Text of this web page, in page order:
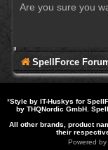
Are you sure you
SpellForce
*Style by IT-Huskys for
by THQNordic GmbH.
All other brands, product
their
Powered by